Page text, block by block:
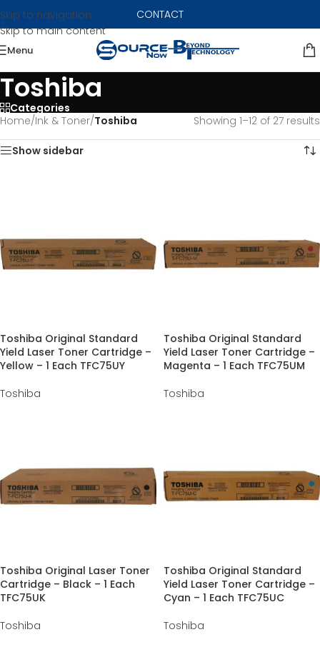
Skip to navigation
Skip to main content
CONTACT
Menu
Toshiba
Categories
Home/Ink & Toner/Toshiba Showing 1–12 of 27 results
Show sidebar
Toshiba Original Standard
Yield Laser Toner Cartridge –
Yellow – 1 Each TFC75UY
Toshiba
Toshiba Original Standard
Yield Laser Toner Cartridge –
Magenta – 1 Each TFC75UM
Toshiba
Toshiba Original Laser Toner
Cartridge – Black – 1 Each
TFC75UK
Toshiba
Toshiba Original Standard
Yield Laser Toner Cartridge –
Cyan – 1 Each TFC75UC
Toshiba